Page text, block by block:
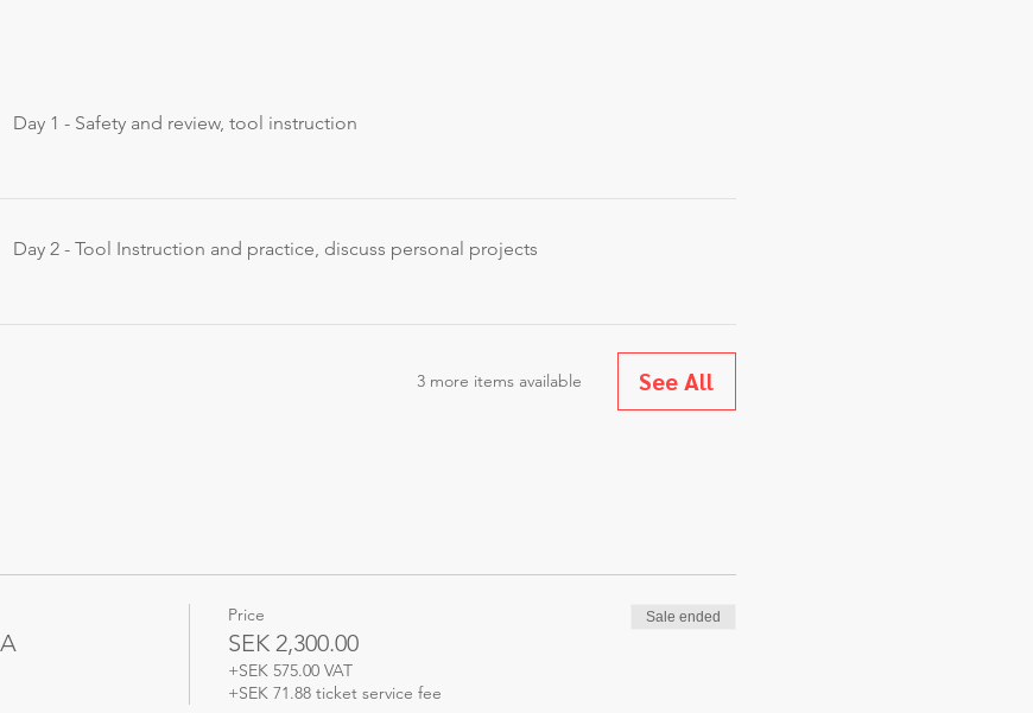
Day 1 - Safety and review, tool instruction
Day 2 - Tool Instruction and practice, discuss personal projects
3 more items available See All
Price
SEK 2,300.00
+SEK 575.00 VAT
+SEK 71.88 ticket service fee
Sale ended